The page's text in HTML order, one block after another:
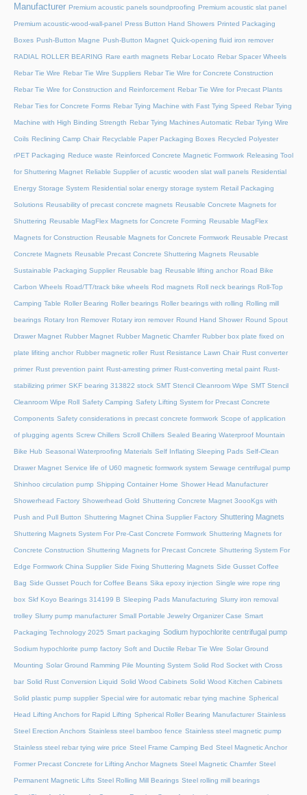
Manufacturer Premium acoustic panels soundproofing Premium acoustic slat panel
Premium acoustic-wood-wall-panel Press Button Hand Showers Printed Packaging
Boxes Push-Button Magne Push-Button Magnet Quick-opening fluid iron remover
RADIAL ROLLER BEARING Rare earth magnets Rebar Locato Rebar Spacer Wheels
Rebar Tie Wire Rebar Tie Wire Suppliers Rebar Tie Wire for Concrete Construction
Rebar Tie Wire for Construction and Reinforcement Rebar Tie Wire for Precast Plants
Rebar Ties for Concrete Forms Rebar Tying Machine with Fast Tying Speed Rebar Tying
Machine with High Binding Strength Rebar Tying Machines Automatic Rebar Tying Wire
Coils Reclining Camp Chair Recyclable Paper Packaging Boxes Recycled Polyester
rPET Packaging Reduce waste Reinforced Concrete Magnetic Formwork Releasing Tool
for Shuttering Magnet Reliable Supplier of acustic wooden slat wall panels Residential
Energy Storage System Residential solar energy storage system Retail Packaging
Solutions Reusability of precast concrete magnets Reusable Concrete Magnets for
Shuttering Reusable MagFlex Magnets for Concrete Forming Reusable MagFlex
Magnets for Construction Reusable Magnets for Concrete Formwork Reusable Precast
Concrete Magnets Reusable Precast Concrete Shuttering Magnets Reusable
Sustainable Packaging Supplier Reusable bag Reusable lifting anchor Road Bike
Carbon Wheels Road/TT/track bike wheels Rod magnets Roll neck bearings Roll-Top
Camping Table Roller Bearing Roller bearings Roller bearings with rolling Rolling mill
bearings Rotary Iron Remover Rotary iron remover Round Hand Shower Round Spout
Drawer Magnet Rubber Magnet Rubber Magnetic Chamfer Rubber box plate fixed on
plate lifiting anchor Rubber magnetic roller Rust Resistance Lawn Chair Rust converter
primer Rust prevention paint Rust-arresting primer Rust-converting metal paint Rust-
stabilizing primer SKF bearing 313822 stock SMT Stencil Cleanroom Wipe SMT Stencil
Cleanroom Wipe Roll Safety Camping Safety Lifting System for Precast Concrete
Components Safety considerations in precast concrete formwork Scope of application
of plugging agents Screw Chillers Scroll Chillers Sealed Bearing Waterproof Mountain
Bike Hub Seasonal Waterproofing Materials Self Inflating Sleeping Pads Self-Clean
Drawer Magnet Service life of U60 magnetic formwork system Sewage centrifugal pump
Shinhoo circulation pump Shipping Container Home Shower Head Manufacturer
Showerhead Factory Showerhead Gold Shuttering Concrete Magnet 3oooKgs with
Push and Pull Button Shuttering Magnet China Supplier Factory Shuttering Magnets
Shuttering Magnets System For Pre-Cast Concrete Formwork Shuttering Magnets for
Concrete Construction Shuttering Magnets for Precast Concrete Shuttering System For
Edge Formwork China Supplier Side Fixing Shuttering Magnets Side Gusset Coffee
Bag Side Gusset Pouch for Coffee Beans Sika epoxy injection Single wire rope ring
box Skf Koyo Bearings 314199 B Sleeping Pads Manufacturing Slurry iron removal
trolley Slurry pump manufacturer Small Portable Jewelry Organizer Case Smart
Packaging Technology 2025 Smart packaging Sodium hypochlorite centrifugal pump
Sodium hypochlorite pump factory Soft and Ductile Rebar Tie Wire Solar Ground
Mounting Solar Ground Ramming Pile Mounting System Solid Rod Socket with Cross
bar Solid Rust Conversion Liquid Solid Wood Cabinets Solid Wood Kitchen Cabinets
Solid plastic pump supplier Special wire for automatic rebar tying machine Spherical
Head Lifting Anchors for Rapid Lifting Spherical Roller Bearing Manufacturer Stainless
Steel Erection Anchors Stainless steel bamboo fence Stainless steel magnetic pump
Stainless steel rebar tying wire price Steel Frame Camping Bed Steel Magnetic Anchor
Former Precast Concrete for Lifting Anchor Magnets Steel Magnetic Chamfer Steel
Permanent Magnetic Lifts Steel Rolling Mill Bearings Steel rolling mill bearings